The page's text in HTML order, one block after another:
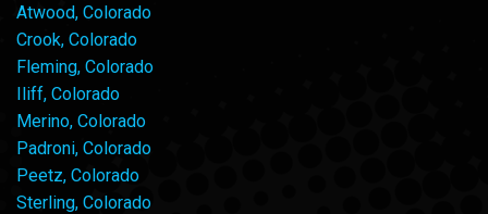
Atwood, Colorado
Crook, Colorado
Fleming, Colorado
Iliff, Colorado
Merino, Colorado
Padroni, Colorado
Peetz, Colorado
Sterling, Colorado